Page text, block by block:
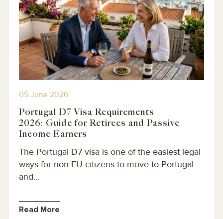
05 June 2026
Portugal D7 Visa Requirements
2026: Guide for Retirees and Passive
Income Earners
The Portugal D7 visa is one of the easiest legal
ways for non-EU citizens to move to Portugal
and...
Read More